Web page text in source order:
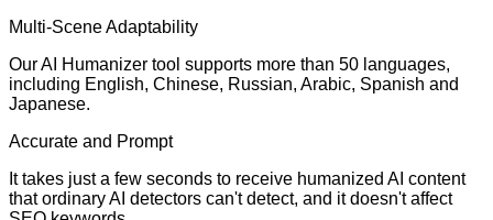
Multi-Scene Adaptability
Our AI Humanizer tool supports more than 50 languages,
including English, Chinese, Russian, Arabic, Spanish and
Japanese.
Accurate and Prompt
It takes just a few seconds to receive humanized AI content
that ordinary AI detectors can't detect, and it doesn't affect